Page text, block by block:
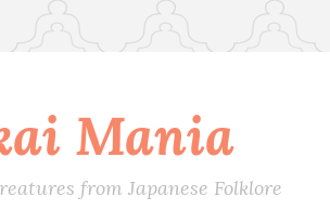
Mania
from Japanese Folklore